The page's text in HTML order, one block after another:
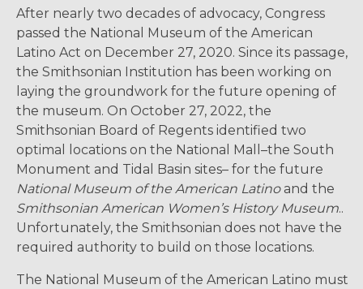
After nearly two decades of advocacy, Congress
passed the National Museum of the American
Latino Act on December 27, 2020. Since its passage,
the Smithsonian Institution has been working on
laying the groundwork for the future opening of
the museum. On October 27, 2022, the
Smithsonian Board of Regents identified two
optimal locations on the National Mall–the South
Monument and Tidal Basin sites– for the future
National Museum of the American Latinoand the
Smithsonian American Women’s History Museum..
Unfortunately, the Smithsonian does not have the
required authority to build on those locations.
The National Museum of the American Latino must